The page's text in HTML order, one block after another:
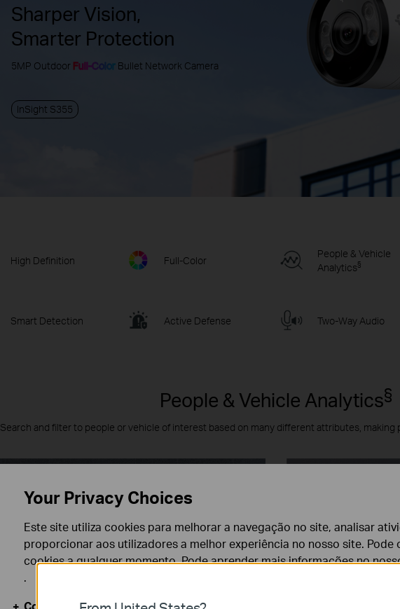
Sharper Vision,
Smarter Protection
5MP Outdoor Full-Color Bullet Network Camera
InSight S355
High Definition Full-Color
People & Vehicle
Analytics§
Smart Detection Active Defense Two-Way Audio
People & Vehicle Analytics§
Search and filter to people or vehicle of interest based on many different attributes, making
Your Privacy Choices
Este site utiliza cookies para melhorar a navegação no site, analisar
proporcionar aos utilizadores a melhor experiência no nosso site. Pode
cookies a qualquer momento. Pode aprender mais informações no
.
Cookies Básicos